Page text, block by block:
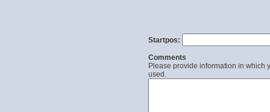
Startpos:
Comments
Please provide information in which
used.